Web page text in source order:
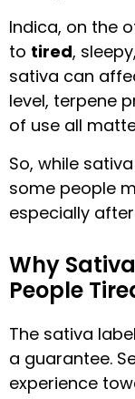
Indica, on the
to tired,
sativa can
level, terpene
of use all
So, while
some people
especially
Why
People
The sativa
a guarantee.
experience